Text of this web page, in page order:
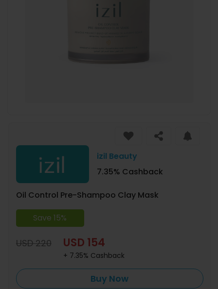
izil Beauty
7.35% Cashback
Oil Control Pre-Shampoo Clay Mask
Save 15%
USD 220 USD 154
+ 7.35% Cashback
Buy Now